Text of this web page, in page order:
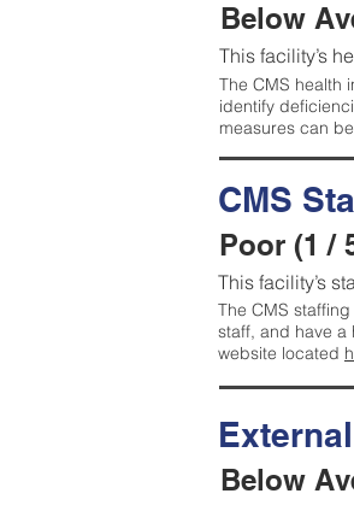
Below
This facility’s
The CMS health
identify
measures can
CMS
Poor (1 /
This facility’s
The CMS
staff, and have a
website located
Below